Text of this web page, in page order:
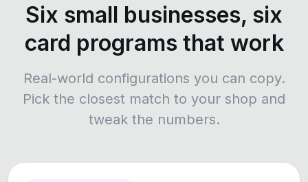
Six small businesses, six
card programs that work
Real-world configurations you can copy.
Pick the closest match to your shop and
tweak the numbers.